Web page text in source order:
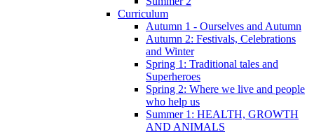
Curriculum
Autumn 1 - Ourselves and Autumn
Autumn 2: Festivals, Celebrations
and Winter
Spring 1: Traditional tales and
Superheroes
Spring 2: Where we live and people
who help us
Summer 1: HEALTH, GROWTH
AND ANIMALS